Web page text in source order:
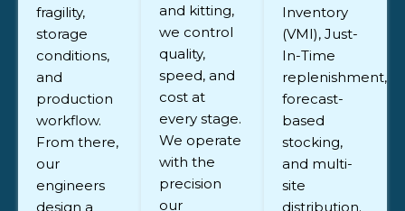
fragility,
storage
conditions,
and
production
workflow.
From there,
our
engineers
design a
and kitting,
we control
quality,
speed, and
cost at
every stage.
We operate
with the
precision
our
Inventory
(VMI), Just-
In-Time
replenishment,
forecast-
based
stocking,
and multi-
site
distribution.